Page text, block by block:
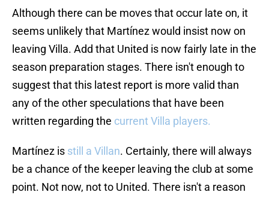
Although there can be moves that occur late on, it
seems unlikely that Martínez would insist now on
leaving Villa. Add that United is now fairly late in the
season preparation stages. There isn't enough to
suggest that this latest report is more valid than
any of the other speculations that have been
written regarding the current Villa players.
Martínez is still a Villan. Certainly, there will always
be a chance of the keeper leaving the club at some
point. Not now, not to United. There isn't a reason